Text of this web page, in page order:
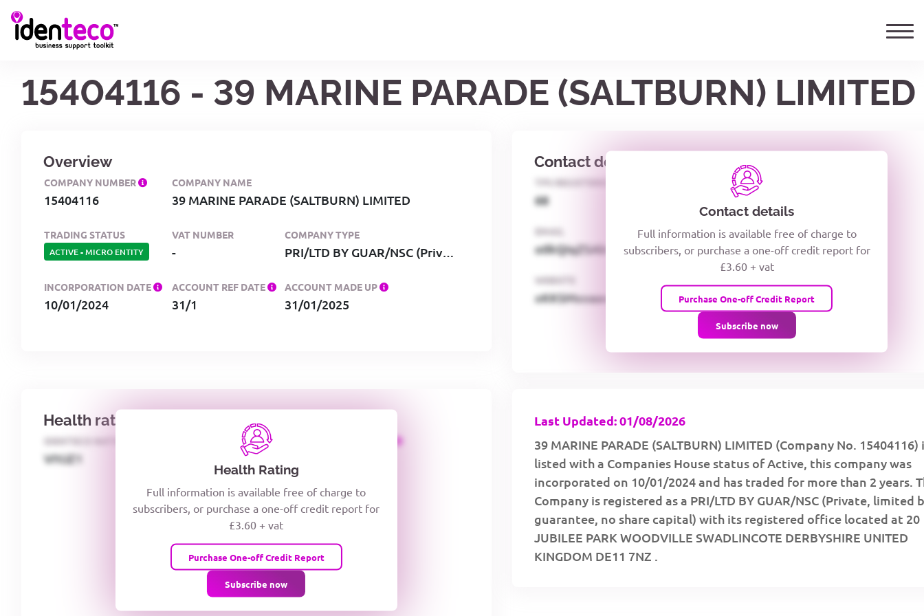
15404116 - 39 MARINE PARADE (SALTBURN) LIMITED
Overview
COMPANY NUMBER
15404116
COMPANY NAME
39 MARINE PARADE (SALTBURN) LIMITED
TRADING STATUS
ACTIVE-MICRO ENTITY
VAT NUMBER
-
COMPANY TYPE
PRI/LTD BY GUAR/NSC (Private, limited by guarantee, no share capital)
INCORPORATION DATE
10/01/2024
ACCOUNT REF DATE
31/1
ACCOUNT MADE UP
31/01/2025
Contact details
TPS REGISTERED
68
TELEPHONE NUMBER
woxiQDcQV1O
EMAIL
o0kQIqZSAbGoc8kPzUcZg3nCcUyFZPooS44F
WEBSITE
xKKSMxxaawMqcQMUQ
Contact details
Full information is available free of charge to
subscribers, or purchase a one-off credit report for
£3.60 + vat
Purchase One-off Credit Report
Subscribe now
Health rating
IDENTECO RATING
VIYJZ1
CREDITOR DAYS
Health Rating
Full information is available free of charge to
subscribers, or purchase a one-off credit report for
£3.60 + vat
Purchase One-off Credit Report
Subscribe now
Last Updated: 01/08/2026
39 MARINE PARADE (SALTBURN) LIMITED (Company No. 15404116)
listed with a Companies House status of Active, this company was
incorporated on 10/01/2024 and has traded for more than 2 years.
Company is registered as a PRI/LTD BY GUAR/NSC (Private, limited
guarantee, no share capital) with its registered office located at 20
JUBILEE PARK WOODVILLE SWADLINCOTE DERBYSHIRE UNITED
KINGDOM DE11 7NZ .